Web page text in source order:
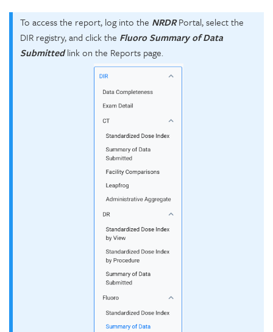
To access the report, log into the NRDRPortal, select the
DIR registry, and click the Fluoro Summary of Data
Submittedlink on the Reports page.